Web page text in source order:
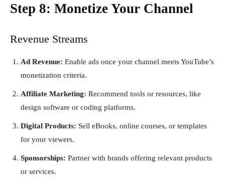
Step 8: Monetize Your Channel
Revenue Streams
Ad Revenue: Enable ads once your channel meets YouTube’s
monetization criteria.
Affiliate Marketing: Recommend tools or resources, like
design software or coding platforms.
Digital Products: Sell eBooks, online courses, or templates
for your viewers.
Sponsorships: Partner with brands offering relevant products
or services.